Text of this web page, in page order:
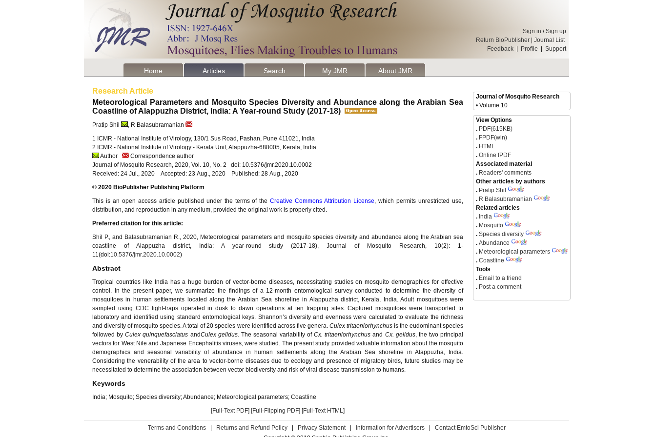
Sign in /Sign up
Return BioPublisher
Journal List
Feedback
Profile Support
Home Articles Search My JMR About JMR
Research Article
Meteorological Parameters and Mosquito Species Diversity and Abundance along the Arabian Sea
Coastline of Alappuzha District, India: A Year-round Study (2017-18)
Pratip Shil
, R Balasubramanian
1 ICMR - National Institute of Virology, 130/1 Sus Road, Pashan, Pune 411021, India
2 ICMR - National Institute of Virology - Kerala Unit, Alappuzha-688005, Kerala, India
Author
Correspondence author
Journal of Mosquito Research, 2020, Vol. 10, No. 2 doi: 10.5376/jmr.2020.10.0002
Received: 24 Jul., 2020 Accepted: 23 Aug., 2020 Published: 28 Aug., 2020
© 2020 BioPublisher Publishing Platform
This is an open access article published under the terms of theCreative Commons Attribution License, which permits unrestricted use,
distribution, and reproduction in any medium, provided the original work is properly cited.
Preferred citation for this article:
Shil P., and Balasubramanian R., 2020, Meteorological parameters and mosquito species diversity and abundance along the Arabian sea
coastline of Alappuzha district, India: A year-round study (2017-18), Journal of Mosquito Research, 10(2): 1-
11(doi:10.5376/jmr.2020.10.0002)
Abstract
Tropical countries like India has a huge burden of vector-borne diseases, necessitating studies on mosquito demographics for effective
control. In the present paper, we summarize the findings of a 12-month entomological survey conducted to determine the diversity of
mosquitoes in human settlements located along the Arabian Sea shoreline in Alappuzha district, Kerala, India. Adult mosquitoes were
sampled using CDC light-traps operated in dusk to dawn operations at ten trapping sites. Captured mosquitoes were transported to
laboratory and identified using standard entomological keys. Shannon’s diversity and evenness were calculated to evaluate the richness
and diversity of mosquito species. A total of 20 species were identified across five genera. Culex tritaeniorhynchus is the eudominant species
followed byCulex quinquefasciatus andCulex gelidus. The seasonal variability ofCx. tritaeniorhynchus and Cx. gelidus, the two principal
vectors for West Nile and Japanese Encephalitis viruses, were studied. The present study provided valuable information about the mosquito
demographics and seasonal variability of abundance in human settlements along the Arabian Sea shoreline in Alappuzha, India.
Considering the venerability of the area to vector-borne diseases due to ecology and presence of migratory birds, future studies may be
necessitated to determine the association between vector biodiversity and risk of viral disease transmission to humans.
Keywords
India; Mosquito; Species diversity; Abundance; Meteorological parameters; Coastline
[Full-Text PDF] [Full-Flipping PDF] [Full-Text HTML]
Journal of Mosquito Research
• Volume 10
View Options
. PDF(615KB)
. FPDF(win)
. HTML
. Online fPDF
Associated material
. Readers' comments
Other articles by authors
. Pratip Shil
. R Balasubramanian
Related articles
. India
. Mosquito
. Species diversity
. Abundance
. Meteorological parameters
. Coastline
Tools
. Email to a friend
. Post a comment
Terms and Conditions Returns and Refund Policy Privacy Statement Information for Advertisers
Contact EmtoSci Publisher